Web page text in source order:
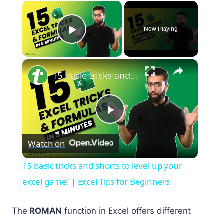
×
Play Video
Now Playing
×
Play
Video
15 basic tricks and shorts to level up your excel game! | Excel Tips for Beginners
Watch on
15 basic tricks and shorts to level up your
excel game! | Excel Tips for Beginners
The ROMAN function in Excel offers different